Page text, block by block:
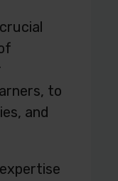
to
and